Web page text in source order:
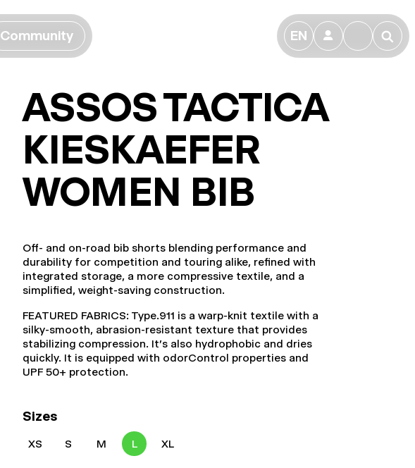
Community EN 👤 🔎
ASSOS TACTICA
KIESKAEFER
WOMEN BIB
Off- and on-road bib shorts blending performance and
durability for competition and touring alike, refined with
integrated storage, a more compressive textile, and a
simplified, weight-saving construction.
FEATURED FABRICS: Type.911 is a warp-knit textile with a
silky-smooth, abrasion-resistant texture that provides
stabilizing compression. It's also hydrophobic and dries
quickly. It is equipped with odorControl properties and
UPF 50+ protection.
Sizes
XS S M L XL